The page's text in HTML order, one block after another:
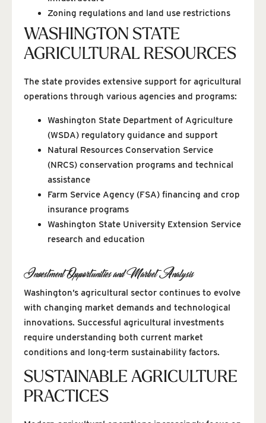
Zoning regulations and land use restrictions
WASHINGTON STATE
AGRICULTURAL RESOURCES
The state provides extensive support for agricultural
operations through various agencies and programs:
Washington State Department of Agriculture
(WSDA) regulatory guidance and support
Natural Resources Conservation Service
(NRCS) conservation programs and technical
assistance
Farm Service Agency (FSA) financing and crop
insurance programs
Washington State University Extension Service
research and education
Investment Opportunities and Market Analysis
Washington’s agricultural sector continues to evolve
with changing market demands and technological
innovations. Successful agricultural investments
require understanding both current market
conditions and long-term sustainability factors.
SUSTAINABLE AGRICULTURE
PRACTICES